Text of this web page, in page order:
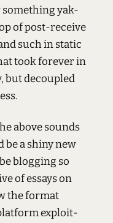
yak-
of post-receive
such in static
took forever in
but decoupled
above sounds
a shiny new
blogging so
of essays on
the format
exploit-